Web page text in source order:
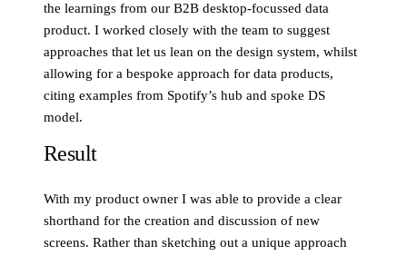
the learnings from our B2B desktop-focussed data
product. I worked closely with the team to suggest
approaches that let us lean on the design system, whilst
allowing for a bespoke approach for data products,
citing examples from Spotify’s hub and spoke DS
model.
Result
With my product owner I was able to provide a clear
shorthand for the creation and discussion of new
screens. Rather than sketching out a unique approach